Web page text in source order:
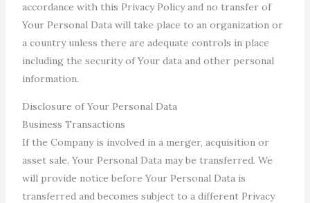
accordance with this Privacy Policy and no transfer of
Your Personal Data will take place to an organization or
a country unless there are adequate controls in place
including the security of Your data and other personal
information.
Disclosure of Your Personal Data
Business Transactions
If the Company is involved in a merger, acquisition or
asset sale, Your Personal Data may be transferred. We
will provide notice before Your Personal Data is
transferred and becomes subject to a different Privacy